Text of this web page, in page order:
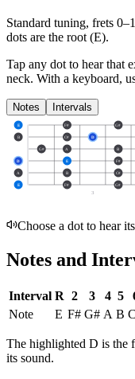
Standard tuning, frets
dots are the root (E).
Tap any dot to hear that
neck. With a keyboard,
Notes Intervals
3
E F# G#
B C# D
G# A B
D E F#
A B C#
E F# G#
Choose a dot to hear
Notes and
Interval R 2 3 4 5
Note
E F# G# A B
The highlighted D is the
its sound.